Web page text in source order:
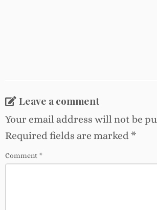
Leave a comment
Your email address will not be
Required fields are marked *
Comment*